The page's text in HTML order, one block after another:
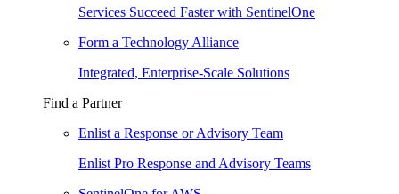
Services Succeed Faster with SentinelOne
Form a Technology Alliance
Integrated, Enterprise-Scale Solutions
Find a Partner
Enlist a Response or Advisory Team
Enlist Pro Response and Advisory Teams